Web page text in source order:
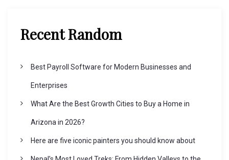
Recent Random
Best Payroll Software for Modern Businesses and
Enterprises
What Are the Best Growth Cities to Buy a Home in
Arizona in 2026?
Here are five iconic painters you should know about